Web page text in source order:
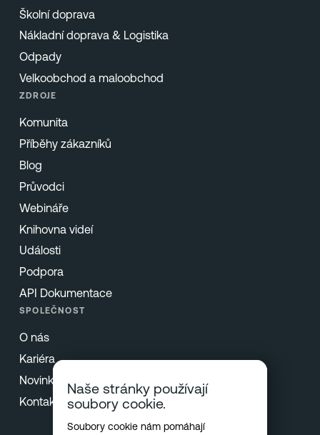
Školní doprava
Nákladní doprava & Logistika
Odpady
Velkoobchod a maloobchod
ZDROJE
Komunita
Příběhy zákazníků
Blog
Průvodci
Webináře
Knihovna videí
Události
Podpora
API Dokumentace
SPOLEČNOST
O nás
Kariéra
Novinky & Tisk
Kontakt
Naše stránky používají
soubory cookie.
Soubory cookie nám pomáhají